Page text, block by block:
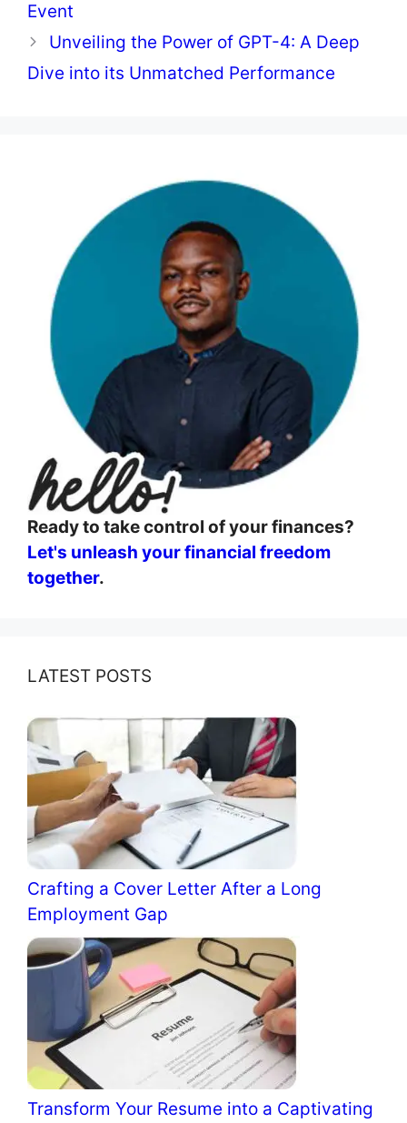
Event
Unveiling the Power of GPT-4: A Deep
Dive into its Unmatched Performance
Ready to take control of your finances?
Let's unleash your financial freedom
together.
LATEST POSTS
Crafting a Cover Letter After a Long
Employment Gap
Transform Your Resume into a Captivating